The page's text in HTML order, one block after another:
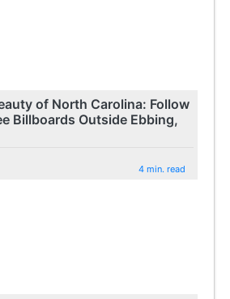
of North Carolina: Follow
Billboards Outside Ebbing,
4 min. read